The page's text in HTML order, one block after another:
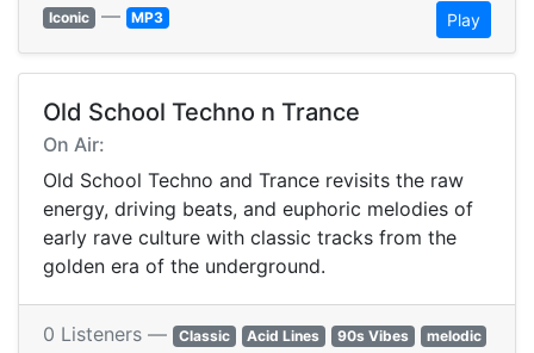
Iconic — MP3 Play
Old School Techno n Trance
On Air:
Old School Techno and Trance revisits the raw
energy, driving beats, and euphoric melodies of
early rave culture with classic tracks from the
golden era of the underground.
0 Listeners — Classic Acid Lines 90s Vibes melodic